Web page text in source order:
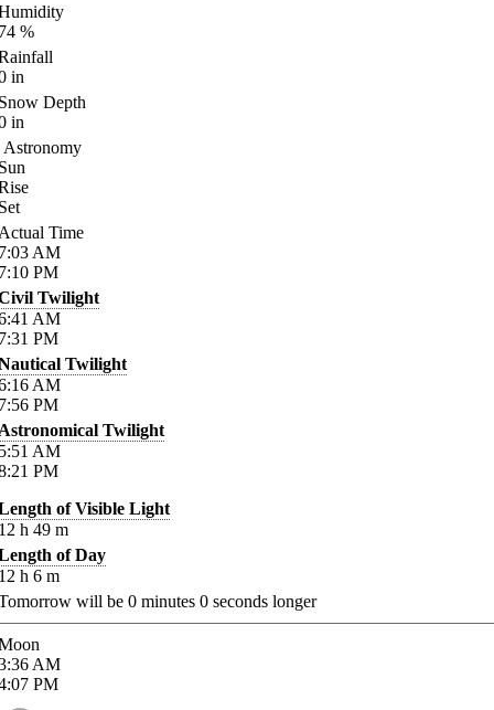
%
in
Depth
in
Astronomy
Time
AM
PM
Twilight
AM
PM
Twilight
AM
PM
Twilight
AM
PM
of Visible Light
h 49 m
of Day
h 6 m
will be 0 minutes 0 seconds longer
AM
PM